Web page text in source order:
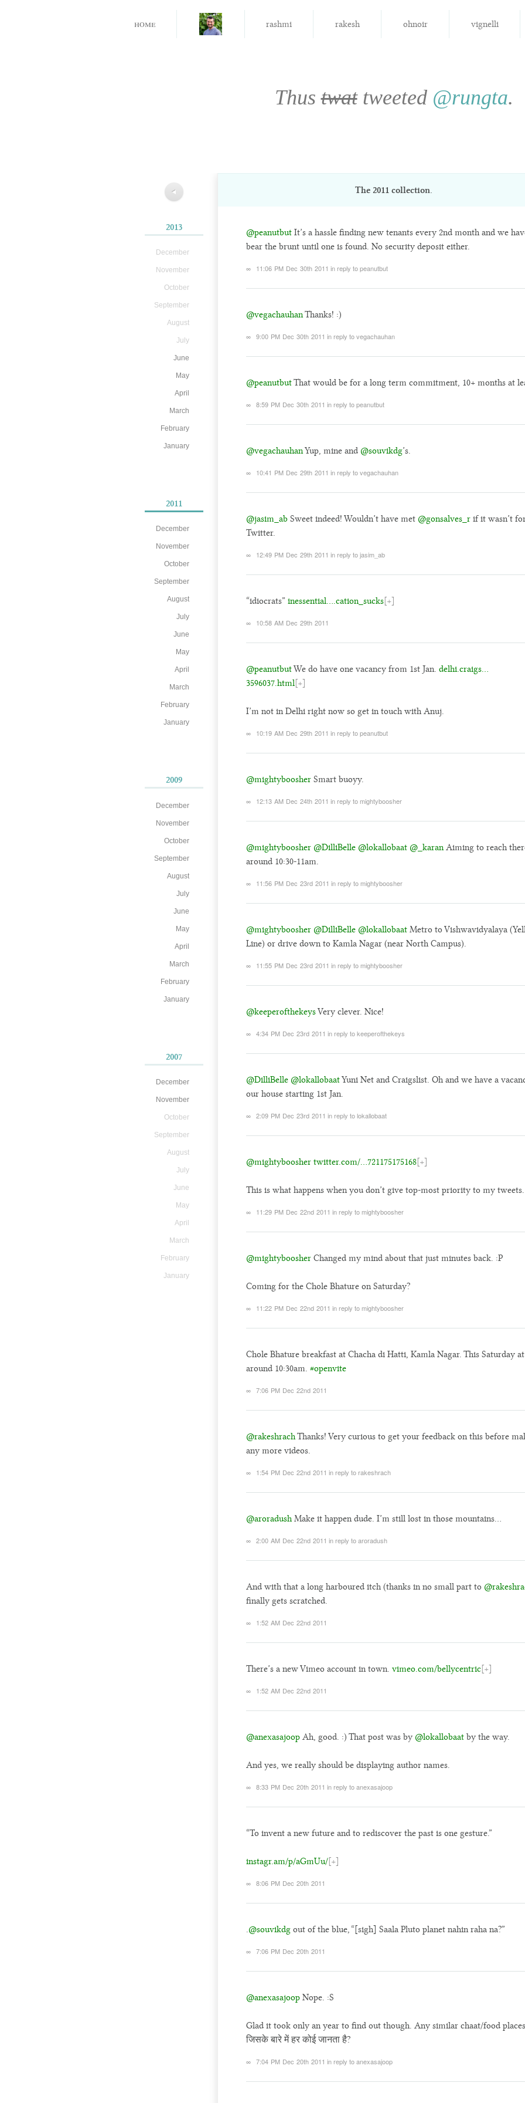
home rashmi rakesh ohnoir vignelli
Thustwattweeted @rungta.
◀
2013
December
November
October
September
August
July
June
May
April
March
February
January
2011
December
November
October
September
August
July
June
May
April
March
February
January
2009
December
November
October
September
August
July
June
May
April
March
February
January
2007
December
November
October
September
August
July
June
May
April
March
February
January
The 2011 collection.
@peanutbut It’s a hassle finding new tenants every 2nd month and we
bear the brunt until one is found. No security deposit either.
∞ 11:06 PM Dec 30th 2011 in reply to peanutbut
@vegachauhanThanks! :)
∞ 9:00 PM Dec 30th 2011 in reply to vegachauhan
@peanutbutThat would be for a long term commitment, 10+ months at
∞ 8:59 PM Dec 30th 2011 in reply to peanutbut
@vegachauhanYup, mine and @souvikdg’s.
∞ 10:41 PM Dec 29th 2011 in reply to vegachauhan
@jasim_ab Sweet indeed! Wouldn’t have met @gonsalves_r if it wasn’t
Twitter.
∞ 12:49 PM Dec 29th 2011 in reply to jasim_ab
“idiocrats” inessential….cation_sucks[+]
∞ 10:58 AM Dec 29th 2011
@peanutbutWe do have one vacancy from 1st Jan. delhi.craigs…
3596037.html[+]
I’m not in Delhi right now so get in touch with Anuj.
∞ 10:19 AM Dec 29th 2011 in reply to peanutbut
@mightyboosher Smart buoyy.
∞ 12:13 AM Dec 24th 2011 in reply to mightyboosher
@mightyboosher @DilliBelle @lokallobaat @_karanAiming to reach
around 10:30-11am.
∞ 11:56 PM Dec 23rd 2011 in reply to mightyboosher
@mightyboosher @DilliBelle @lokallobaat Metro to Vishwavidyalaya
Line) or drive down to Kamla Nagar (near North Campus).
∞ 11:55 PM Dec 23rd 2011 in reply to mightyboosher
@keeperofthekeysVery clever. Nice!
∞ 4:34 PM Dec 23rd 2011 in reply to keeperofthekeys
@DilliBelle @lokallobaatYuni Net and Craigslist. Oh and we have a
our house starting 1st Jan.
∞ 2:09 PM Dec 23rd 2011 in reply to lokallobaat
@mightyboosher twitter.com/…721175175168[+]
This is what happens when you don’t give top-most priority to my tweets.
∞ 11:29 PM Dec 22nd 2011 in reply to mightyboosher
@mightyboosher Changed my mind about that just minutes back. :P
Coming for the Chole Bhature on Saturday?
∞ 11:22 PM Dec 22nd 2011 in reply to mightyboosher
Chole Bhature breakfast at Chacha di Hatti, Kamla Nagar. This Saturday at
around 10:30am. #openvite
∞ 7:06 PM Dec 22nd 2011
@rakeshrachThanks! Very curious to get your feedback on this before
any more videos.
∞ 1:54 PM Dec 22nd 2011 in reply to rakeshrach
@aroradush Make it happen dude. I’m still lost in those mountains…
∞ 2:00 AM Dec 22nd 2011 in reply to aroradush
And with that a long harboured itch (thanks in no small part to
finally gets scratched.
∞ 1:52 AM Dec 22nd 2011
There’s a new Vimeo account in town. vimeo.com/bellycentric[+]
∞ 1:52 AM Dec 22nd 2011
@anexasajoop Ah, good. :) That post was by @lokallobaat by the way.
And yes, we really should be displaying author names.
∞ 8:33 PM Dec 20th 2011 in reply to anexasajoop
“To invent a new future and to rediscover the past is one gesture.”
instagr.am/p/aGmUu/[+]
∞ 8:06 PM Dec 20th 2011
.@souvikdg out of the blue, “[sigh] Saala Pluto planet nahin raha na?”
∞ 7:06 PM Dec 20th 2011
@anexasajoop Nope. :S
Glad it took only an year to find out though. Any similar chaat/food places
जिसके बारे में हर कोई जानता है?
∞ 7:04 PM Dec 20th 2011 in reply to anexasajoop